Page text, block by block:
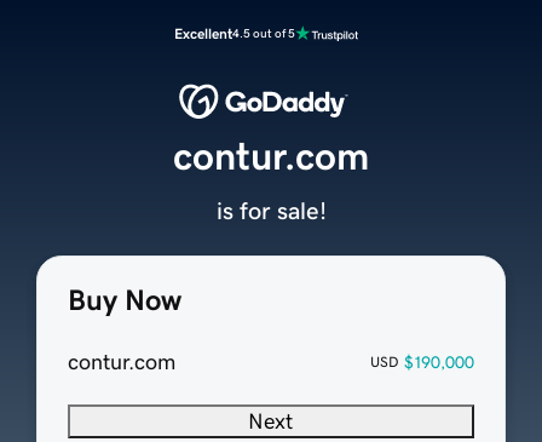
Excellent4.5 out of 5
Buy Now
contur.com USD $190,000
Next
contur.com
is for sale!